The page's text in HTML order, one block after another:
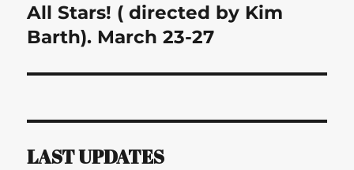
post:
All Stars! ( directed by Kim
Barth). March 23-27
LAST UPDATES